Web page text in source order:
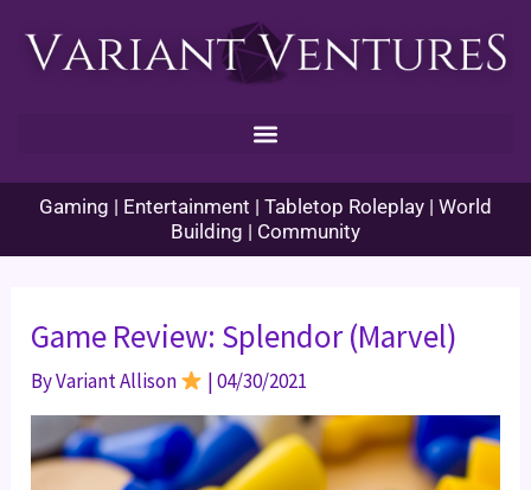
Gaming | Entertainment | Tabletop Roleplay | World
Building | Community
Game Review: Splendor (Marvel)
ByVariant Allison |04/30/2021